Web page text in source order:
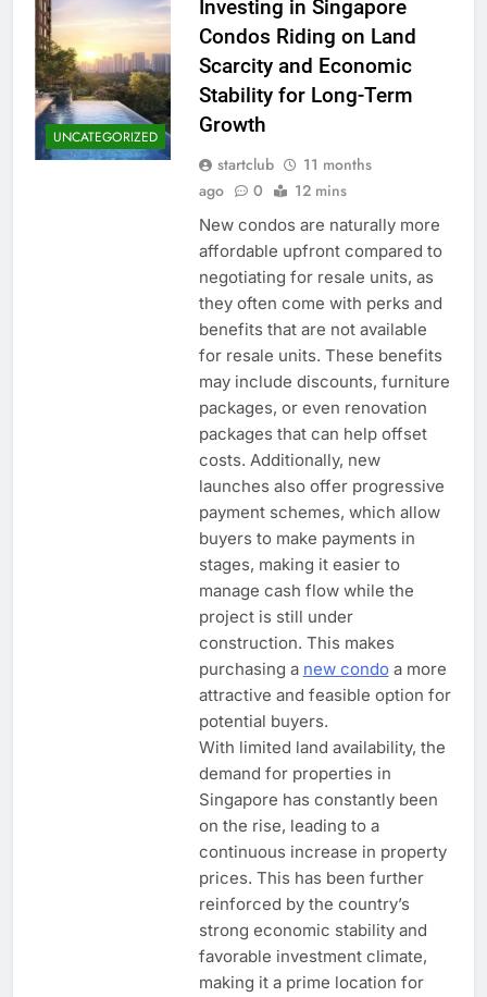
UNCATEGORIZED
Investing in Singapore
Condos Riding on Land
Scarcity and Economic
Stability for Long-Term
Growth
startclub
11 months
ago
0 12 mins
New condos are naturally more
affordable upfront compared to
negotiating for resale units, as
they often come with perks and
benefits that are not available
for resale units. These benefits
may include discounts, furniture
packages, or even renovation
packages that can help offset
costs. Additionally, new
launches also offer progressive
payment schemes, which allow
buyers to make payments in
stages, making it easier to
manage cash flow while the
project is still under
construction. This makes
purchasing a new condoa more
attractive and feasible option for
potential buyers.
With limited land availability, the
demand for properties in
Singapore has constantly been
on the rise, leading to a
continuous increase in property
prices. This has been further
reinforced by the country’s
strong economic stability and
favorable investment climate,
making it a prime location for